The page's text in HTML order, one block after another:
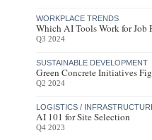
WORKPLACE TRENDS
Which AI Tools Work for Job
Q3 2024
SUSTAINABLE DEVELOPMENT
Green Concrete Initiatives
Q2 2024
LOGISTICS /
AI 101 for Site Selection
Q4 2023